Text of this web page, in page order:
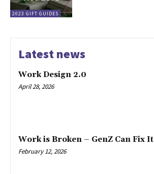
2023 GIFT GUIDES
Latest news
Work Design 2.0
April 28, 2026
Work is Broken – GenZ Can Fix It
February 12, 2026